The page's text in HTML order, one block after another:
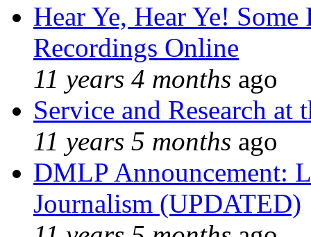
Hear Ye, Hear Ye!
Recordings Online
11 years 4 months ago
Service and Research
11 years 5 months ago
DMLP Announcement:
Journalism (UPDATED)